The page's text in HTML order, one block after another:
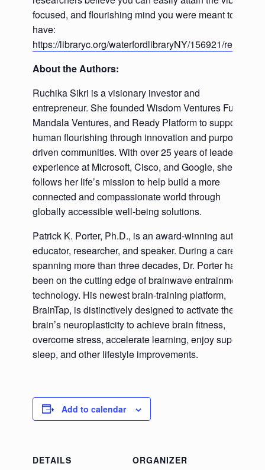
focused, and flourishing mind you were meant to
have:
https://libraryc.org/waterfordlibraryNY/156921/register
About the Authors:
Ruchika Sikri is a visionary investor and
entrepreneur. She founded Wisdom Ventures Fund,
Mandala Ventures, and Ready Platform to support
human flourishing through innovation and purpose-
driven communities. With over 25 years of leadership
experience at Microsoft, Cisco, and Google, she now
follows her life’s mission to help build a more
connected and compassionate world through
globally accessible well-being solutions.
Patrick K. Porter, Ph.D., is an award-winning author,
educator, researcher, and speaker. During a career
spanning more than three decades, Dr. Porter has
been on the cutting edge of brainwave entrainment
technology. His newest brain-training platform,
BrainTap, is distinctively designed to activate the
brain’s neuroplasticity to achieve brain fitness,
overcome stress, accelerate learning, enjoy superb
sleep, and other lifestyle improvements.
Add to calendar
DETAILS
ORGANIZER